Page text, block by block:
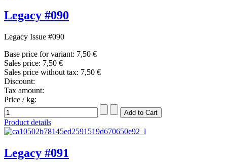
Legacy #090
Legacy Issue #090
Base price for variant: 7,50 €
Sales price: 7,50 €
Sales price without tax: 7,50 €
Discount:
Tax amount:
Price / kg:
Product details
Legacy #091